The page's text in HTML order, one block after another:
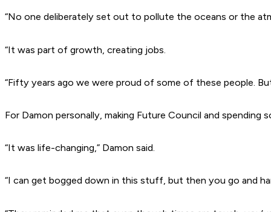
“No one deliberately set out to pollute the oceans or the
“It was part of growth, creating jobs.
“Fifty years ago we were proud of some of these people.
For Damon personally, making Future Council and spending
“It was life-changing,” Damon said.
“I can get bogged down in this stuff, but then you go and